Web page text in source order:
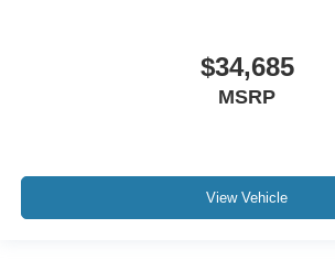
$34,685
MSRP
View Vehicle